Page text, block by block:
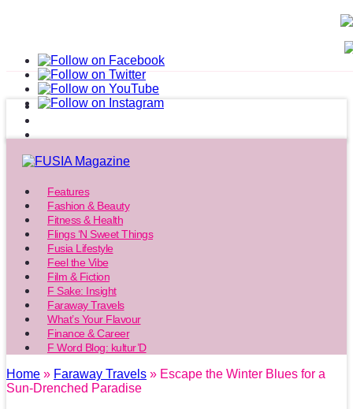
Features
Fashion & Beauty
Fitness & Health
Flings ‘N Sweet Things
Fusia Lifestyle
Feel the Vibe
Film & Fiction
F Sake: Insight
Faraway Travels
What’s Your Flavour
Finance & Career
F Word Blog: kultur’D
Home » Faraway Travels » Escape the Winter Blues for a
Sun-Drenched Paradise